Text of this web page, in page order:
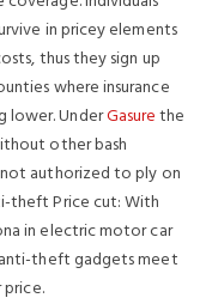
in pricey elements
thus they sign up
where insurance
lower.UnderGasurethe
other bash
authorized to ply on
theft Price cut: With
in electric motor car
theft gadgets meet